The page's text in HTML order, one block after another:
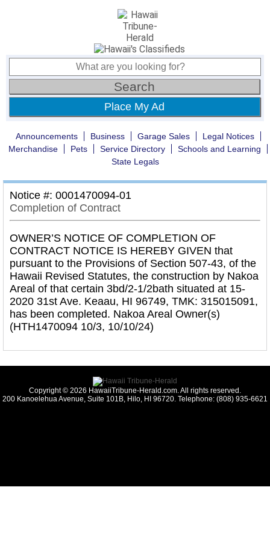
Place My Ad
Announcements Business Garage Sales
Legal Notices
Merchandise
Pets Service Directory
Schools and Learning
State Legals
Notice #: 0001470094-01
Completion of Contract
OWNER’S NOTICE OF COMPLETION OF
CONTRACT NOTICE IS HEREBY GIVEN that
pursuant to the Provisions of Section 507-43, of the
Hawaii Revised Statutes, the construction by Nakoa
Areal of that certain 3bd/2-1/2bath situated at 15-
2020 31st Ave. Keaau, HI 96749, TMK: 315015091,
has been completed. Nakoa Areal Owner(s)
(HTH1470094 10/3, 10/10/24)
Copyright © 2026 HawaiiTribune-Herald.com. All rights reserved.
200 Kanoelehua Avenue, Suite 101B, Hilo, HI 96720. Telephone: (808) 935-6621